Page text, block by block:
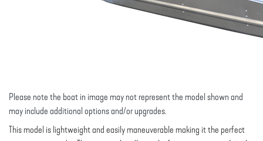
Please note the boat in image may not represent the model shown and
may include additional options and/or upgrades.
This model is lightweight and easily maneuverable making it the perfect